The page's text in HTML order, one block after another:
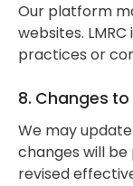
Our platform
websites.
practices or
8. Changes to
We may
changes will
revised